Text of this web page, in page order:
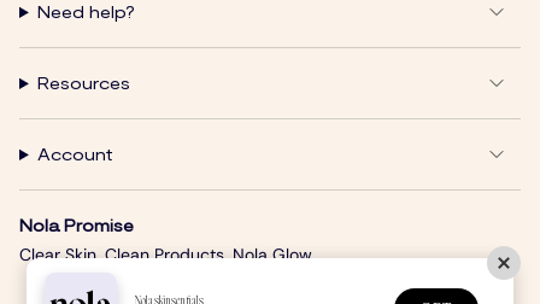
Need help?
Resources
Account
Nola Promise
Clear Skin. Clean Products. Nola Glow.
Nolaskinsentials